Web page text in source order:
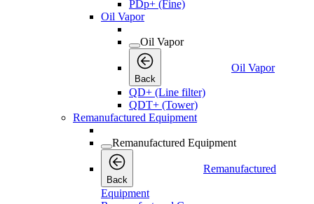
PDp+ (Fine)
Oil Vapor
Oil Vapor
Back
Oil Vapor
QD+ (Line filter)
QDT+ (Tower)
Remanufactured Equipment
Remanufactured Equipment
Back
Remanufactured
Equipment